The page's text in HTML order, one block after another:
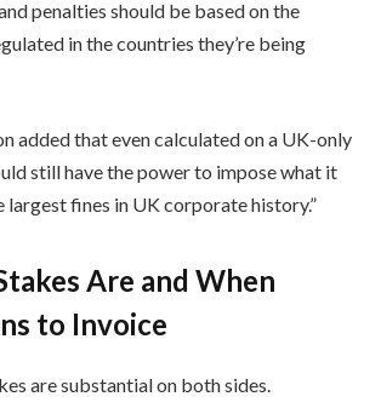
penalties should be based on the
in the countries they’re being
added that even calculated on a UK-only
still have the power to impose what it
largest fines in UK corporate history.”
Are and When
to Invoice
are substantial on both sides.